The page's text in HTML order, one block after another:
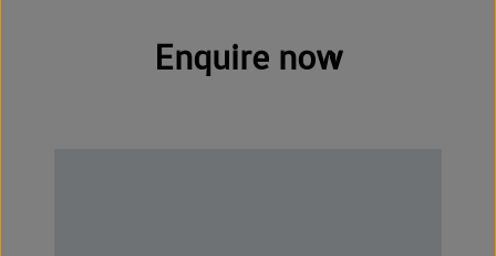
Enquire now